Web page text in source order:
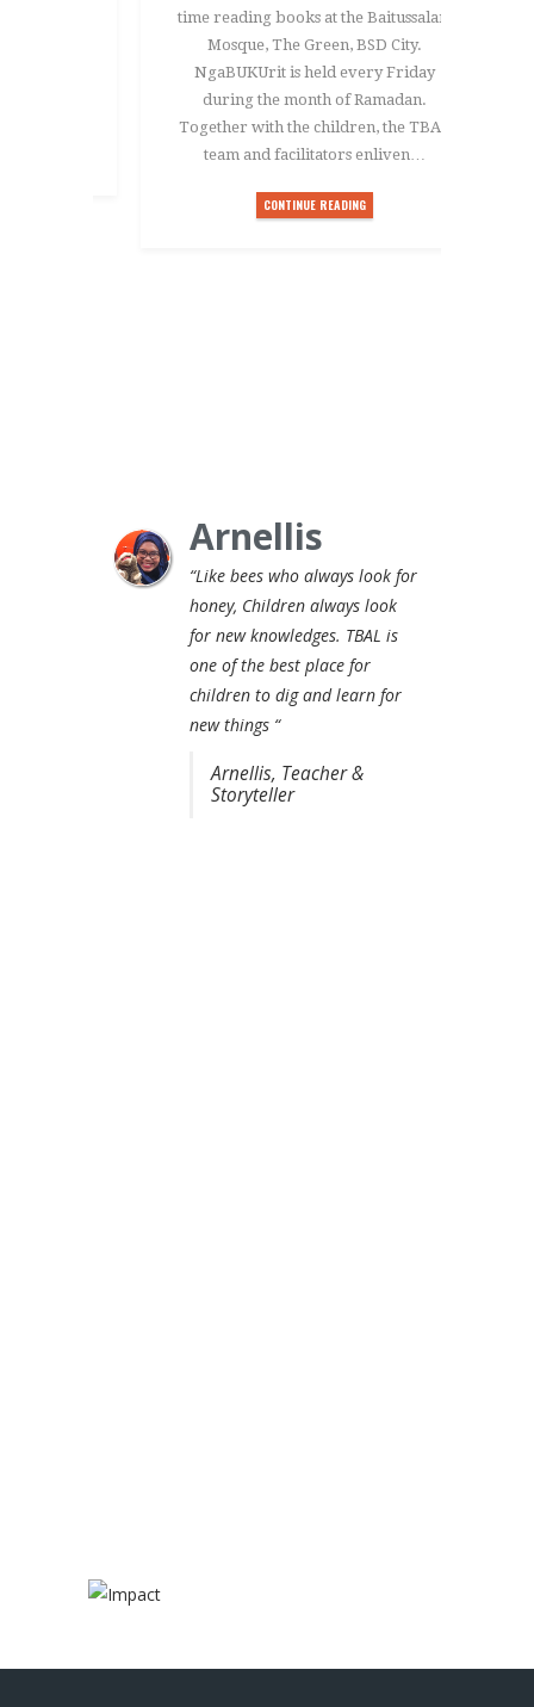
time reading books at the Baitussalam
Mosque, The Green, BSD City.
NgaBUKUrit is held every Friday
during the month of Ramadan.
Together with the children, the TBAL
team and facilitators enliven…
CONTINUE READING
Arnellis
“Like bees who always look for
honey, Children always look
for new knowledges. TBAL is
one of the best place for
children to dig and learn for
new things “
Arnellis, Teacher &
Storyteller